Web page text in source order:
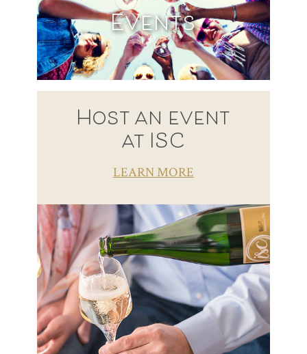
Events
Host an event
at ISC
LEARN MORE